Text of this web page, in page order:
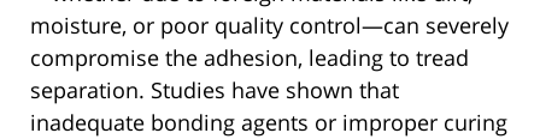
moisture, or poor quality control—can severely
compromise the adhesion, leading to tread
separation. Studies have shown that
inadequate bonding agents or improper curing